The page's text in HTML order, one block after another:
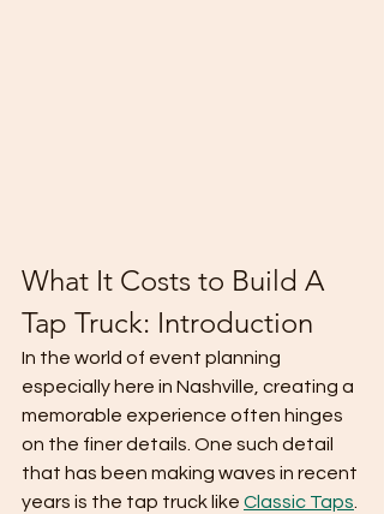
What It Costs to Build A
Tap Truck: Introduction
In the world of event planning
especially here in Nashville, creating a
memorable experience often hinges
on the finer details. One such detail
that has been making waves in recent
years is the tap truck like Classic Taps